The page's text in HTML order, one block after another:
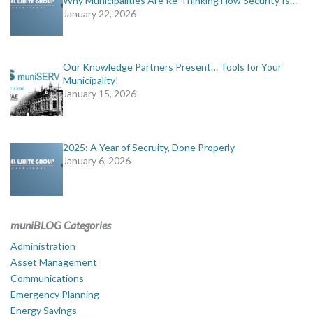
January 22, 2026
Our Knowledge Partners Present… Tools for Your
Municipality!
January 15, 2026
2025: A Year of Secruity, Done Properly
January 6, 2026
muniBLOG Categories
Administration
Asset Management
Communications
Emergency Planning
Energy Savings